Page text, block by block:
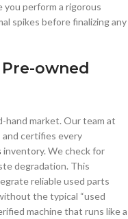
you perform a rigorous
spikes before finalizing any
owned
market. Our team at
and certifies every
inventory. We check for
degradation. This
reliable used parts
the typical “used
machine that runs like a